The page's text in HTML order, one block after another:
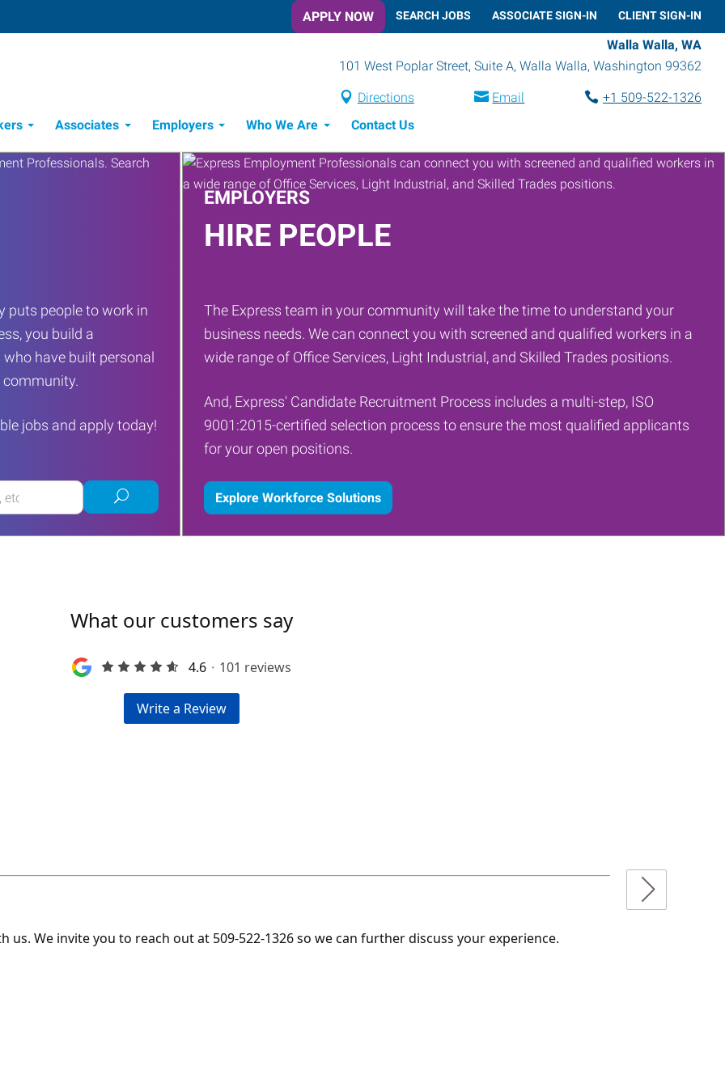
APPLY NOW SEARCH JOBS ASSOCIATE SIGN-IN CLIENT SIGN-IN
Walla Walla, WA
101 West Poplar Street, Suite A, Walla Walla, Washington 99362
Directions Email
+1 509-522-1326
Associates Employers Who We Are Contact Us
puts people to work in
you build a
have built personal
community.
jobs and apply today!
Submit
job
search
EMPLOYERS
HIRE PEOPLE
The Express team in your community will take the time to understand your
business needs. We can connect you with screened and qualified workers in a
wide range of Office Services, Light Industrial, and Skilled Trades positions.
And, Express' Candidate Recruitment Process includes a multi-step, ISO
9001:2015-certified selection process to ensure the most qualified applicants
for your open positions.
Explore Workforce Solutions